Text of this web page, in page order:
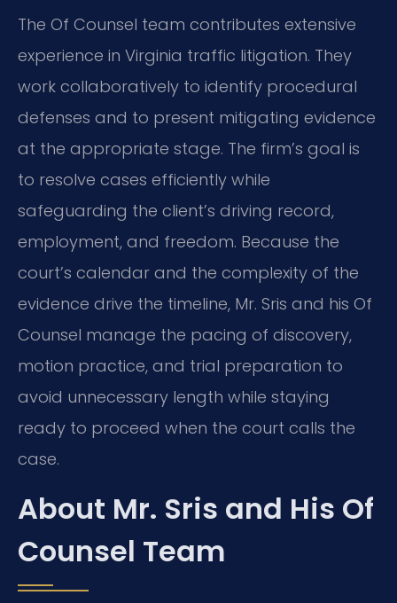
The Of Counsel team contributes extensive
experience in Virginia traffic litigation. They
work collaboratively to identify procedural
defenses and to present mitigating evidence
at the appropriate stage. The firm’s goal is
to resolve cases efficiently while
safeguarding the client’s driving record,
employment, and freedom. Because the
court’s calendar and the complexity of the
evidence drive the timeline, Mr. Sris and his Of
Counsel manage the pacing of discovery,
motion practice, and trial preparation to
avoid unnecessary length while staying
ready to proceed when the court calls the
case.
About Mr. Sris and His Of
Counsel Team